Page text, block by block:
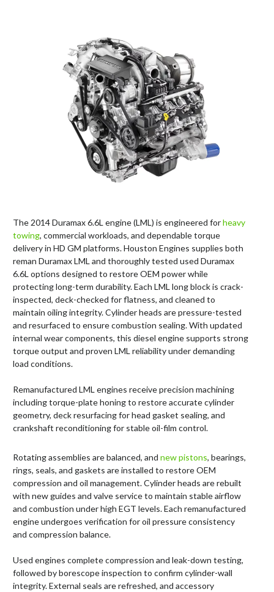
The 2014 Duramax 6.6L engine (LML) is engineered forheavy
towing, commercial workloads, and dependable torque
delivery in HD GM platforms. Houston Engines supplies both
reman Duramax LML and thoroughly tested used Duramax
6.6L options designed to restore OEM power while
protecting long-term durability. Each LML long block is crack-
inspected, deck-checked for flatness, and cleaned to
maintain oiling integrity. Cylinder heads are pressure-tested
and resurfaced to ensure combustion sealing. With updated
internal wear components, this diesel engine supports strong
torque output and proven LML reliability under demanding
load conditions.
Remanufactured LML engines receive precision machining
including torque-plate honing to restore accurate cylinder
geometry, deck resurfacing for head gasket sealing, and
crankshaft reconditioning for stable oil-film control.
Rotating assemblies are balanced, and new pistons, bearings,
rings, seals, and gaskets are installed to restore OEM
compression and oil management. Cylinder heads are rebuilt
with new guides and valve service to maintain stable airflow
and combustion under high EGT levels. Each remanufactured
engine undergoes verification for oil pressure consistency
and compression balance.
Used engines complete compression and leak-down testing,
followed by borescope inspection to confirm cylinder-wall
integrity. External seals are refreshed, and accessory